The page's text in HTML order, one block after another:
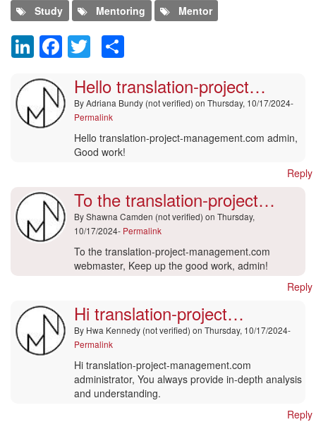
Study Mentoring Mentor
LinkedIn
Facebook
Twitter
Hello translation-project…
ByAdriana Bundy (not verified) on Thursday, 10/17/2024-
Permalink
Hello translation-project-management.com admin,
Good work!
Reply
To the translation-project…
ByShawna Camden (not verified) on Thursday,
10/17/2024- Permalink
To the translation-project-management.com
webmaster, Keep up the good work, admin!
Reply
Hi translation-project…
By Hwa Kennedy (not verified) on Thursday, 10/17/2024-
Permalink
Hi translation-project-management.com
administrator, You always provide in-depth analysis
and understanding.
Reply